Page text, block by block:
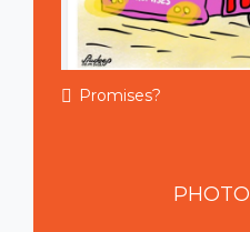
Promises?
PHOTO